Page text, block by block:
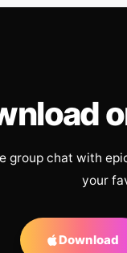
group chat with
your
Download